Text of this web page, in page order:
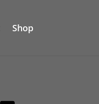
Shop